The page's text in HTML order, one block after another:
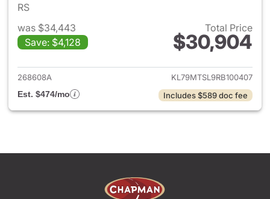
RS
was $34,443
Save: $4,128
Total Price
$30,904
View details for 2024
268608A
KL79MTSL9RB100407
Est. $474/mo
Includes $589 doc fee